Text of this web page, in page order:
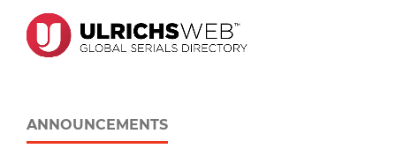
ANNOUNCEMENTS